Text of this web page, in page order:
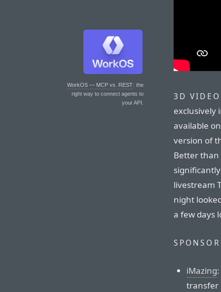
WorkOS — MCP vs. REST: the
right way to connect agents to
your API.
3D
exclusively
available
version of
Better than
livestream
night
a few days
iMazing
transfer